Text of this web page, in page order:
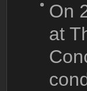
On
at